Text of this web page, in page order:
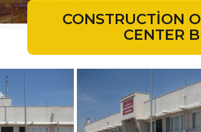
CONSTRUCTİON
CENTER